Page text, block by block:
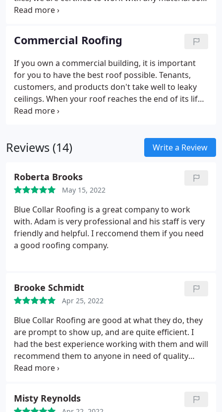
you won't have to worry about any part of the
and hard to deliver on time every time. Most of our
new construction roofs take three to four days to
complete. Our team will give you an honest and
accurate time estimate before we begin and will
work hard to achieve it.
Commercial Roofing
If you own a commercial building, it is important
for you to have the best roof possible. Tenants,
customers, and products don't take well to leaky
ceilings. When your roof reaches the end of its life,
we'll design and install a better flat roof to keep
Reviews (14) Write a Review
Roberta Brooks
May 15, 2022
Blue Collar Roofing is a great company to work
with. Adam is very professional and his staff is very
friendly and helpful. I reccomend them if you need
a good roofing company.
Brooke Schmidt
Apr 25, 2022
Blue Collar Roofing are good at what they do, they
are prompt to show up, and are quite efficient. I
had the best experience working with them and will
recommend them to anyone in need of quality
services.
Misty Reynolds